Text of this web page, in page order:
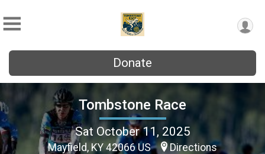
Donate
Tombstone Race
Sat October 11, 2025
Mayfield, KY 42066 US Directions